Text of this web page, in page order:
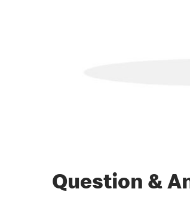
Question &